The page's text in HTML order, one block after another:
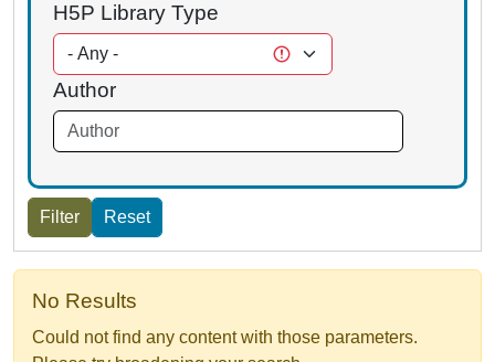
H5P Library Type
Author
No Results
Could not find any content with those parameters.